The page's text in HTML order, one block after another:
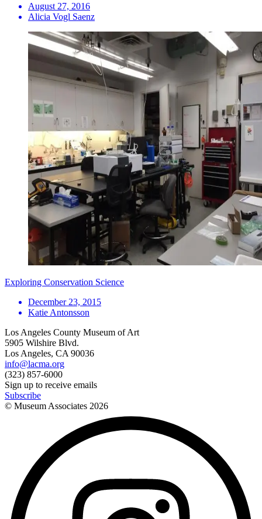
August 27, 2016
Alicia Vogl Saenz
Exploring Conservation Science
December 23, 2015
Katie Antonsson
Los Angeles County Museum of Art
5905 Wilshire Blvd.
Los Angeles, CA 90036
info@lacma.org
(323) 857-6000
Sign up to receive emails
Subscribe
© Museum Associates 2026